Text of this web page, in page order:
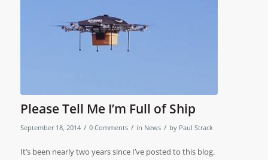
Please Tell Me I’m Full of Ship
September 18, 2014 / 0 Comments / in News / by Paul Strack
It’s been nearly two years since I’ve posted to this blog.